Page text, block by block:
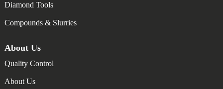
Diamond Tools
Compounds & Slurries
About Us
Quality Control
About Us